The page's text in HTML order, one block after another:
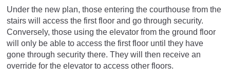
Under the new plan, those entering the courthouse from the
stairs will access the first floor and go through security.
Conversely, those using the elevator from the ground floor
will only be able to access the first floor until they have
gone through security there. They will then receive an
override for the elevator to access other floors.